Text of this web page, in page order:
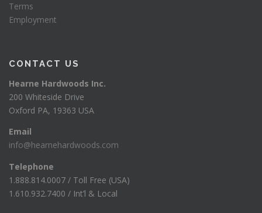
Terms
Employment
CONTACT US
Hearne Hardwoods Inc.
200 Whiteside Drive
Oxford PA, 19363 USA
Email
info@hearnehardwoods.com
Telephone
1.888.814.0007 / Toll Free (USA)
1.610.932.7400 / Int’l & Local